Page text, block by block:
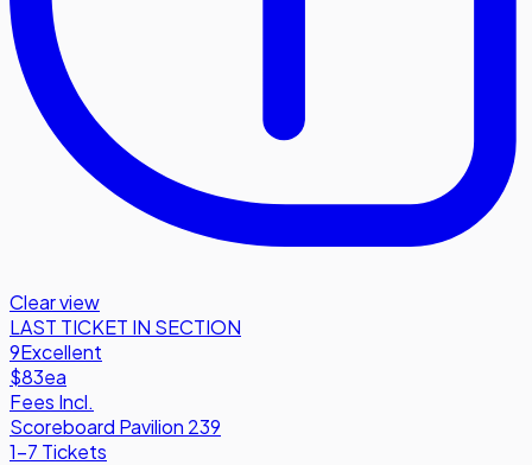
Clear view
LAST TICKET IN SECTION
9Excellent
$83ea
Fees Incl.
Scoreboard Pavilion 239
1-7 Tickets